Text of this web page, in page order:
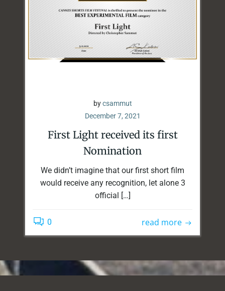
bycsammut
December 7, 2021
First Light received its first
Nomination
We didn’t imagine that our first short film
would receive any recognition, let alone 3
official […]
0 read more